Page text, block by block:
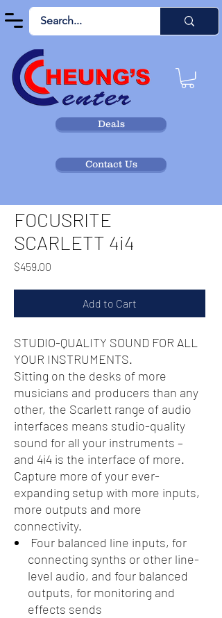
Deals
Contact Us
FOCUSRITE
SCARLETT 4i4
$459.00
Add to Cart
STUDIO-QUALITY SOUND FOR ALL
YOUR INSTRUMENTS.
Sitting on the desks of more
musicians and producers than any
other, the Scarlett range of audio
interfaces means studio-quality
sound for all your instruments –
and 4i4 is the interface of more.
Capture more of your ever-
expanding setup with more inputs,
more outputs and more
connectivity.
Four balanced line inputs, for
connecting synths or other line-
level audio, and four balanced
outputs, for monitoring and
effects sends